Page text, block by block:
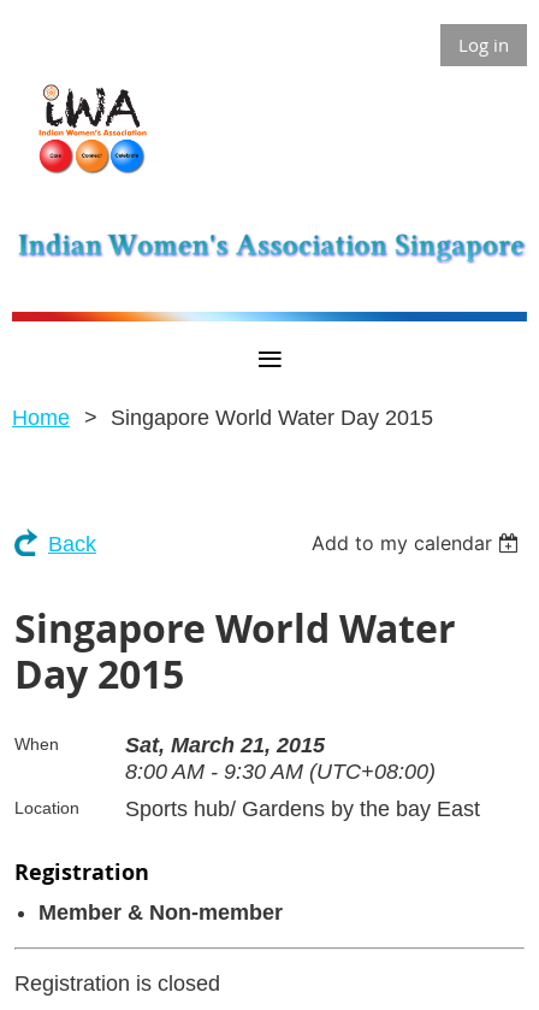
Log in
Home Singapore World Water Day 2015
Back Add to my calendar
Singapore World Water
Day 2015
When
Sat, March 21, 2015
8:00 AM - 9:30 AM (UTC+08:00)
Location Sports hub/ Gardens by the bay East
Registration
Member & Non-member
Registration is closed